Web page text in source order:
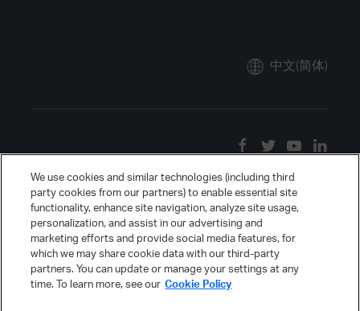
中文(简体)
We use cookies and similar technologies (including third
party cookies from our partners) to enable essential site
functionality, enhance site navigation, analyze site usage,
personalization, and assist in our advertising and
marketing efforts and provide social media features, for
which we may share cookie data with our third-party
partners. You can update or manage your settings at any
time. To learn more, see our Cookie Policy